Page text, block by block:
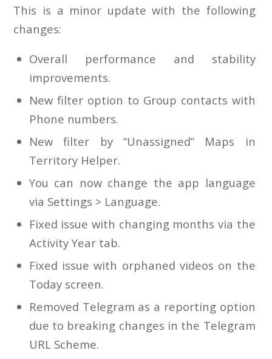
This is a minor update with the following
changes:
Overall performance and stability
improvements.
New filter option to Group contacts with
Phone numbers.
New filter by “Unassigned” Maps in
Territory Helper.
You can now change the app language
via Settings > Language.
Fixed issue with changing months via the
Activity Year tab.
Fixed issue with orphaned videos on the
Today screen.
Removed Telegram as a reporting option
due to breaking changes in the Telegram
URL Scheme.